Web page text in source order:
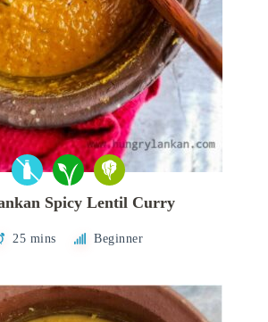
Spicy Lentil Curry
25 mins Beginner